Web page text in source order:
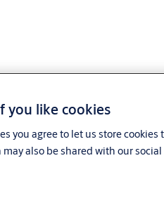
you like cookies
you agree to let us store
also be shared with our